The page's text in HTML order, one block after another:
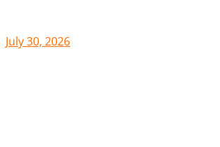
July 30, 2026